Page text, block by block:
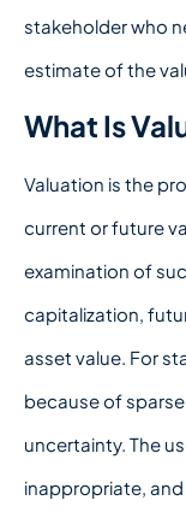
stakeholder who
estimate of the
What Is
Valuation is the
current or future
examination of
capitalization,
asset value. For
because of
uncertainty. The
inappropriate,